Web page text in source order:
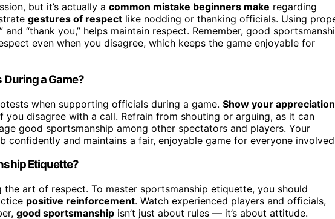
but it’s actually a common mistake beginners make regarding
gestures of respect like nodding or thanking officials. Using
“thank you,” helps maintain respect. Remember, good
even when you disagree, which keeps the game enjoyable for
a Game?
when supporting officials during a game. Show your appreciation
you disagree with a call. Refrain from shouting or arguing, as it can
good sportsmanship among other spectators and players. Your
and maintains a fair, enjoyable game for everyone
Etiquette?
the art of respect. To master sportsmanship etiquette, you should
positive reinforcement. Watch experienced players and officials,
good sportsmanship isn’t just about rules — it’s about attitude.